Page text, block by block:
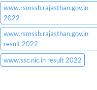
www.rsmssb.rajasthan.gov.in
2022
www.rsmssb.rajasthan.gov.in
result 2022
www.ssc.nic.in result 2022